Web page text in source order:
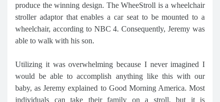
produce the winning design. The WheeStroll is a wheelchair
stroller adaptor that enables a car seat to be mounted to a
wheelchair, according to NBC 4. Consequently, Jeremy was
able to walk with his son.
Utilizing it was overwhelming because I never imagined I
would be able to accomplish anything like this with our
baby, as Jeremy explained to Good Morning America. Most
individuals can take their family on a stroll, but it is